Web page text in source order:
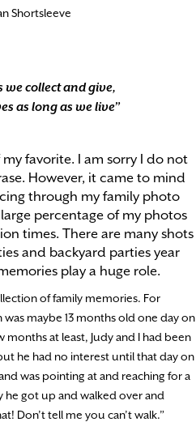
Shortsleeve
we collect and give,
as long as we live”
favorite. I am sorry I do not
However, it came to mind
through my family photo
percentage of my photos
times. There are many shots
and backyard parties year
play a huge role.
of family memories. For
was maybe 13 months old one day on
at least, Judy and I had been
he had no interest until that day on
was pointing at and reaching for a
got up and walked over and
Don’t tell me you can’t walk.”